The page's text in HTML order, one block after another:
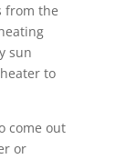
from the
sun
to
come out
or